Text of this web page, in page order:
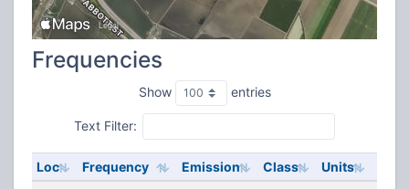
Frequencies
Show entries
Text Filter:
Loc Frequency Emission Class Units